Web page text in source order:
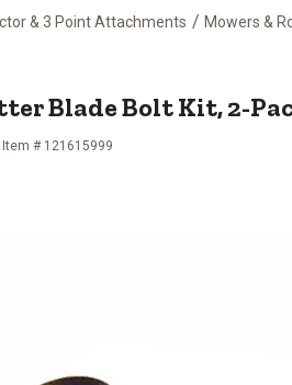
& 3 Point Attachments / Mowers &
Blade Bolt Kit,
Blade Bolt Kit, 2-
Item # 121615999